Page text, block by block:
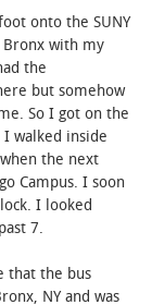
onto the SUNY
Bronx with my
the
but somehow
So I got on the
I walked inside
the next
Campus. I soon
I looked
7.
that the bus
NY and was